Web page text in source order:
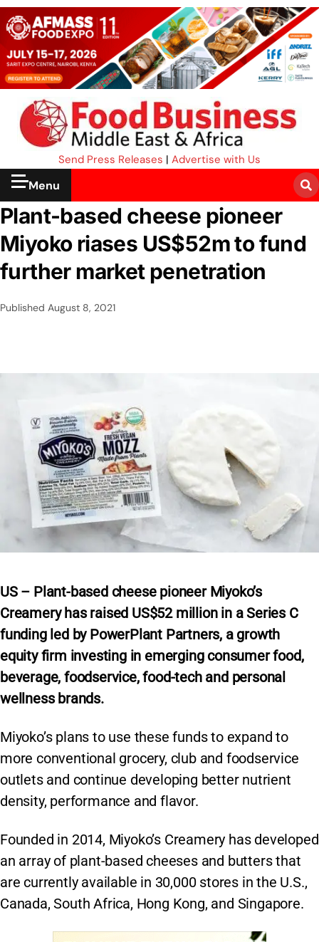
Send Press Releases | Advertise with Us
Menu
Plant-based cheese pioneer
Miyoko riases US$52m to fund
further market penetration
Published August 8, 2021
US – Plant-based cheese pioneer Miyoko’s
Creamery has raised US$52 million in a Series C
funding led by PowerPlant Partners, a growth
equity firm investing in emerging consumer food,
beverage, foodservice, food-tech and personal
wellness brands.
Miyoko’s plans to use these funds to expand to
more conventional grocery, club and foodservice
outlets and continue developing better nutrient
density, performance and flavor.
Founded in 2014, Miyoko’s Creamery has developed
an array of plant-based cheeses and butters that
are currently available in 30,000 stores in the U.S.,
Canada, South Africa, Hong Kong, and Singapore.